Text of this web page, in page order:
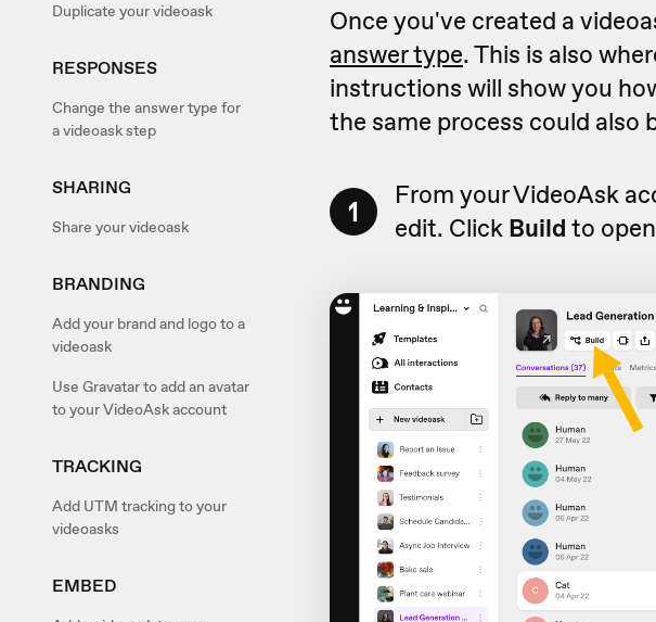
Duplicate your videoask
RESPONSES
Change the answer type for
a videoask step
SHARING
Share your videoask
BRANDING
Add your brand and logo to a
videoask
Use Gravatar to add an avatar
to your VideoAsk account
TRACKING
Add UTM tracking to your
videoasks
EMBED
Once you've created a
answer type. This is also
instructions will show you
the same process could also
1
From your VideoAsk
edit. Click Build to